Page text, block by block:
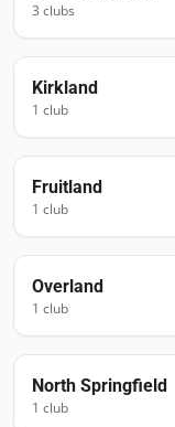
3 clubs
Kirkland
1 club
Fruitland
1 club
Overland
1 club
North Springfield
1 club